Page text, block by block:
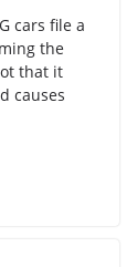
cars file a
the
that it
causes